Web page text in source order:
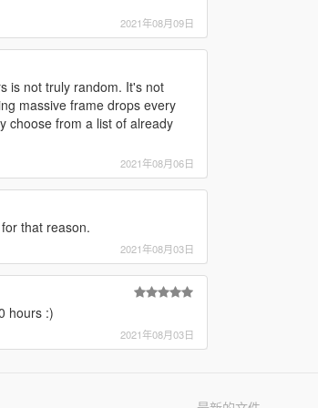
2021年08月09日
is not truly random. It's not
massive frame drops every
choose from a list of already
2021年08月06日
that reason.
2021年08月03日
hours :)
2021年08月03日